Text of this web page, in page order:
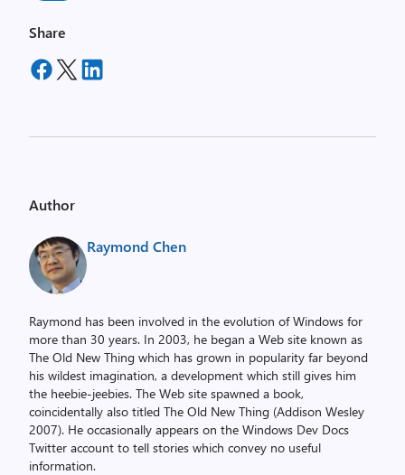
Share
Author
Raymond Chen
Raymond has been involved in the evolution of Windows for
more than 30 years. In 2003, he began a Web site known as
The Old New Thing which has grown in popularity far beyond
his wildest imagination, a development which still gives him
the heebie-jeebies. The Web site spawned a book,
coincidentally also titled The Old New Thing (Addison Wesley
2007). He occasionally appears on the Windows Dev Docs
Twitter account to tell stories which convey no useful
information.